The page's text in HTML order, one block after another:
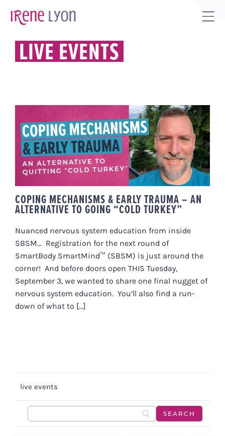
LIVE EVENTS
COPING MECHANISMS & EARLY
TRAUMA – AN ALTERNATIVE TO
GOING “COLD TURKEY”
COPING MECHANISMS & EARLY TRAUMA – AN
ALTERNATIVE TO GOING “COLD TURKEY”
Nuanced nervous system education from inside
SBSM… Registration for the next round of
SmartBody SmartMind™ (SBSM) is just around the
corner! And before doors open THIS Tuesday,
September 3, we wanted to share one final nugget of
nervous system education. You’ll also find a run-
down of what to [...]
live events